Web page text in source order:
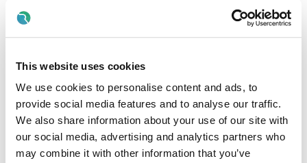
This website uses cookies
We use cookies to personalise content and ads, to
provide social media features and to analyse our traffic.
We also share information about your use of our site with
our social media, advertising and analytics partners who
may combine it with other information that you’ve
* Please note that you must submit a cover letter with
The closing date for submissions of CVs and cover letter is
Tuesday, 21st of July 2026 by 11:45pm.Applications must
be completed through the advertised post on
CHI.jobs
clicking‘Apply for Job’.
Applications will not be accepted through direct email
or any other method.